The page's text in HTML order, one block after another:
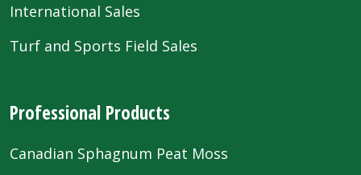
International Sales
Turf and Sports Field Sales
Professional Products
Canadian Sphagnum Peat Moss